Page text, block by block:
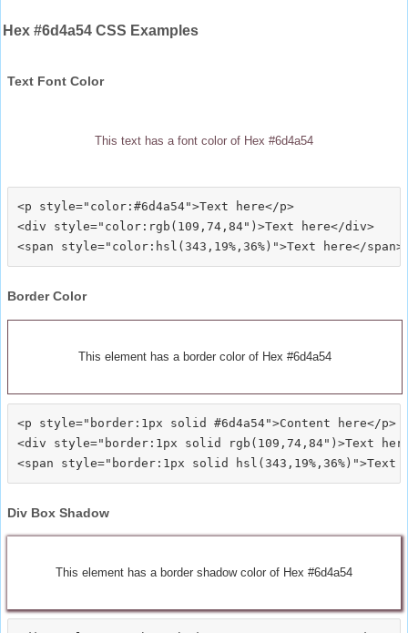
Hex #6d4a54 CSS Examples
Text Font Color
This text has a font color of Hex #6d4a54
<p style="color:#6d4a54">Text here</p>
<div style="color:rgb(109,74,84")>Text here</div>
Border Color
This element has a border color of Hex #6d4a54
<p style="border:1px solid #6d4a54">Content here</p>
<div style="border:1px solid rgb(109,74,84")>Text
Div Box Shadow
This element has a border shadow color of Hex #6d4a54